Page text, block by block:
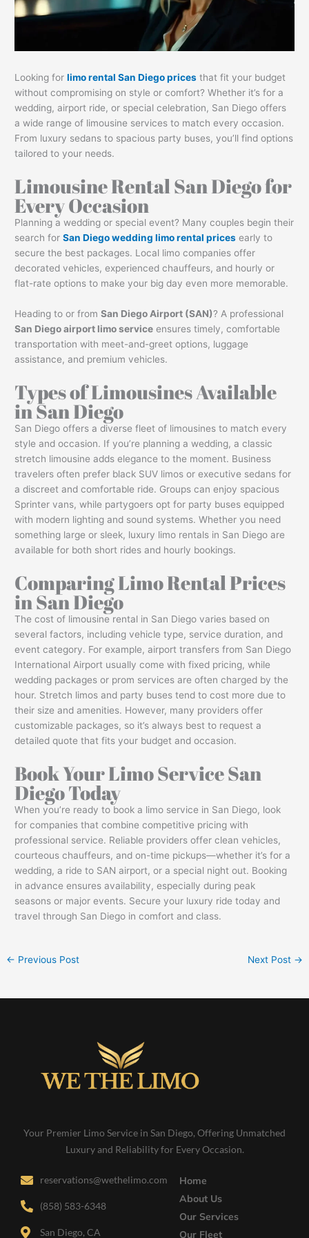
Looking forlimo rental San Diego prices that fit your budget
without compromising on style or comfort? Whether it’s for a
wedding, airport ride, or special celebration, San Diego offers
a wide range of limousine services to match every occasion.
From luxury sedans to spacious party buses, you’ll find options
tailored to your needs.
Limousine Rental San Diego for
Every Occasion
Planning a wedding or special event? Many couples begin their
search forSan Diego wedding limo rental prices early to
secure the best packages. Local limo companies offer
decorated vehicles, experienced chauffeurs, and hourly or
flat-rate options to make your big day even more memorable.
Heading to or fromSan Diego Airport (SAN)? A professional
San Diego airport limo service ensures timely, comfortable
transportation with meet-and-greet options, luggage
assistance, and premium vehicles.
Types of Limousines Available
in San Diego
San Diego offers a diverse fleet of limousines to match every
style and occasion. If you’re planning a wedding, a classic
stretch limousine adds elegance to the moment. Business
travelers often prefer black SUV limos or executive sedans for
a discreet and comfortable ride. Groups can enjoy spacious
Sprinter vans, while partygoers opt for party buses equipped
with modern lighting and sound systems. Whether you need
something large or sleek, luxury limo rentals in San Diego are
available for both short rides and hourly bookings.
Comparing Limo Rental Prices
in San Diego
The cost of limousine rental in San Diego varies based on
several factors, including vehicle type, service duration, and
event category. For example, airport transfers from San Diego
International Airport usually come with fixed pricing, while
wedding packages or prom services are often charged by the
hour. Stretch limos and party buses tend to cost more due to
their size and amenities. However, many providers offer
customizable packages, so it’s always best to request a
detailed quote that fits your budget and occasion.
Book Your Limo Service San
Diego Today
When you’re ready to book a limo service in San Diego, look
for companies that combine competitive pricing with
professional service. Reliable providers offer clean vehicles,
courteous chauffeurs, and on-time pickups—whether it’s for a
wedding, a ride to SAN airport, or a special night out. Booking
in advance ensures availability, especially during peak
seasons or major events. Secure your luxury ride today and
travel through San Diego in comfort and class.
← Previous Post Next Post →
Your Premier Limo Service in San Diego, Offering Unmatched
Luxury and Reliability for Every Occasion.
reservations@wethelimo.com
(858) 583-6348
San Diego, CA
Home
About Us
Our Services
Our Fleet